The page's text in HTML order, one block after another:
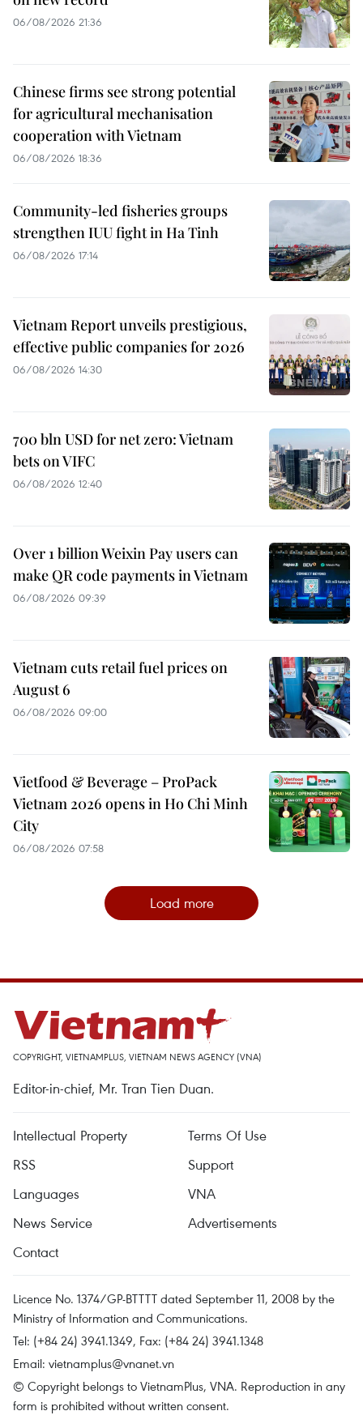
06/08/2026 21:36
Chinese firms see strong potential
for agricultural mechanisation
cooperation with Vietnam
06/08/2026 18:36
Community-led fisheries groups
strengthen IUU fight in Ha Tinh
06/08/2026 17:14
Vietnam Report unveils prestigious,
effective public companies for 2026
06/08/2026 14:30
700 bln USD for net zero: Vietnam
bets on VIFC
06/08/2026 12:40
Over 1 billion Weixin Pay users can
make QR code payments in Vietnam
06/08/2026 09:39
Vietnam cuts retail fuel prices on
August 6
06/08/2026 09:00
Vietfood & Beverage – ProPack
Vietnam 2026 opens in Ho Chi Minh
City
06/08/2026 07:58
Load more
COPYRIGHT, VIETNAMPLUS, VIETNAM NEWS AGENCY (VNA)
Editor-in-chief, Mr. Tran Tien Duan.
Intellectual Property
Terms Of Use
RSS
Support
Languages
VNA
News Service
Advertisements
Contact
Licence No. 1374/GP-BTTTT dated September 11, 2008 by the
Ministry of Information and Communications.
Tel: (+84 24) 3941.1349, Fax: (+84 24) 3941.1348
Email: vietnamplus@vnanet.vn
© Copyright belongs to VietnamPlus, VNA. Reproduction in any
form is prohibited without written consent.